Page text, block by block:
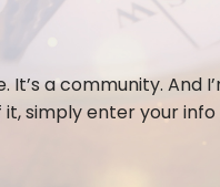
It’s a community. And
simply enter your